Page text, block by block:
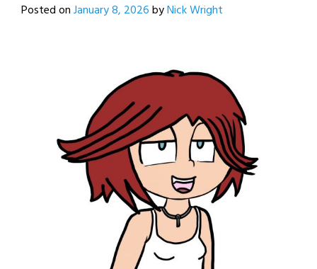
Posted onJanuary 8, 2026byNick Wright